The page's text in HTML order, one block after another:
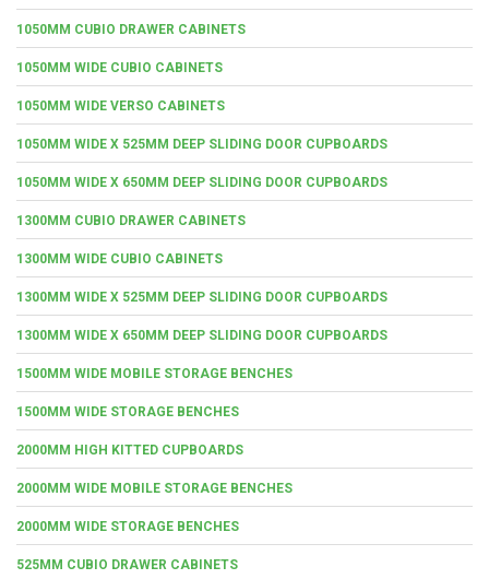
1050MM CUBIO DRAWER CABINETS
1050MM WIDE CUBIO CABINETS
1050MM WIDE VERSO CABINETS
1050MM WIDE X 525MM DEEP SLIDING DOOR CUPBOARDS
1050MM WIDE X 650MM DEEP SLIDING DOOR CUPBOARDS
1300MM CUBIO DRAWER CABINETS
1300MM WIDE CUBIO CABINETS
1300MM WIDE X 525MM DEEP SLIDING DOOR CUPBOARDS
1300MM WIDE X 650MM DEEP SLIDING DOOR CUPBOARDS
1500MM WIDE MOBILE STORAGE BENCHES
1500MM WIDE STORAGE BENCHES
2000MM HIGH KITTED CUPBOARDS
2000MM WIDE MOBILE STORAGE BENCHES
2000MM WIDE STORAGE BENCHES
525MM CUBIO DRAWER CABINETS